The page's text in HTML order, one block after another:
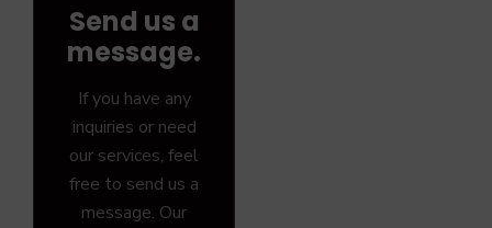
Send us a
message.
If you have any
inquiries or need
our services, feel
free to send us a
message. Our